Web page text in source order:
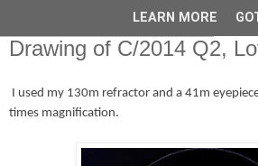
Drawing of C/2014 Q2,
I used my 130m refractor and a 41m
times magnification.
LEARN MORE